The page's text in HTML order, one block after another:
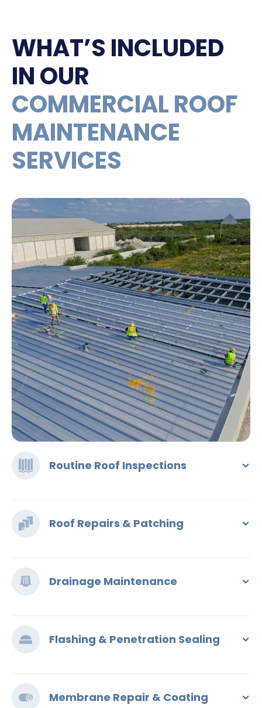
WHAT’S INCLUDED
IN OUR
COMMERCIAL ROOF
MAINTENANCE
SERVICES
Routine Roof Inspections
Roof Repairs & Patching
Drainage Maintenance
Flashing & Penetration Sealing
Membrane Repair & Coating